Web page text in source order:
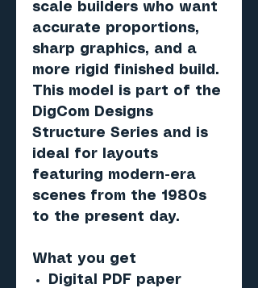
scale builders who want
accurate proportions,
sharp graphics, and a
more rigid finished build.
This model is part of the
DigCom Designs
Structure Series and is
ideal for layouts
featuring modern-era
scenes from the 1980s
to the present day.
What you get
Digital PDF paper